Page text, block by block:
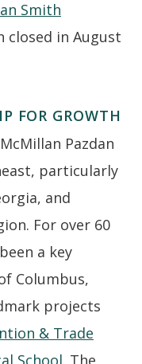
Smith
closed in August
FOR GROWTH
Pazdan
particularly
and
For over 60
a key
Columbus,
projects
& Trade
School. The